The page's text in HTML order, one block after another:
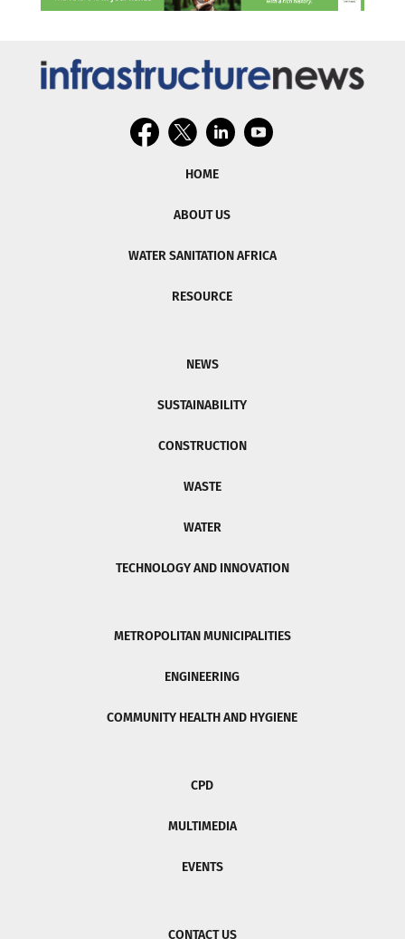
HOME
ABOUT US
WATER SANITATION AFRICA
RESOURCE
NEWS
SUSTAINABILITY
CONSTRUCTION
WASTE
WATER
TECHNOLOGY AND INNOVATION
METROPOLITAN MUNICIPALITIES
ENGINEERING
COMMUNITY HEALTH AND HYGIENE
CPD
MULTIMEDIA
EVENTS
CONTACT US